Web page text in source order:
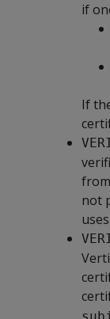
if
If
not